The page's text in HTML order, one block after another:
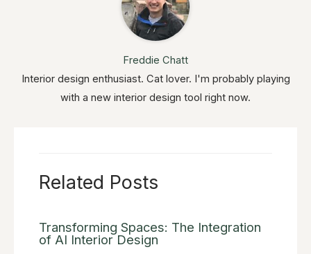
Freddie Chatt
Interior design enthusiast. Cat lover. I'm probably playing
with a new interior design tool right now.
Related Posts
Transforming Spaces: The Integration
of AI Interior Design